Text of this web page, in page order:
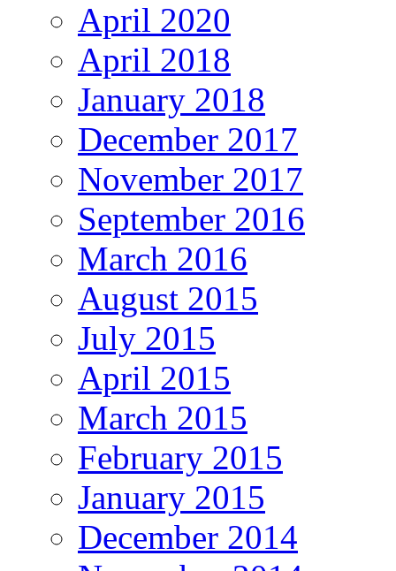
April 2020
April 2018
January 2018
December 2017
November 2017
September 2016
March 2016
August 2015
July 2015
April 2015
March 2015
February 2015
January 2015
December 2014